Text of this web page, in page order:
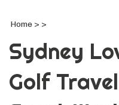
Home > >
Sydney
Golf